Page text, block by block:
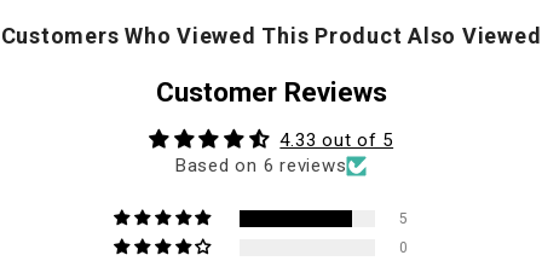
Customers Who Viewed This Product Also Viewed
Customer Reviews
4.33 out of 5
Based on 6 reviews
5
0